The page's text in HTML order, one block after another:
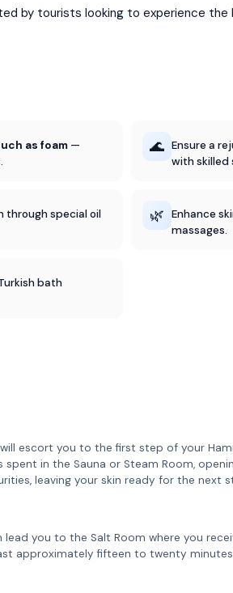
by tourists looking to experience the
as foam —
🌊 Ensure a
with skilled
through special oil
🌿 Enhance
massages.
bath
escort you to the first step of your
in the Sauna or Steam Room,
leaving your skin ready for the next
you to the Salt Room where you
approximately fifteen to twenty